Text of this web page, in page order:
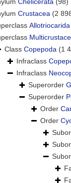
Chelicerata (98)
Crustacea (2
Allotriocarida
Class Copepoda (1
Infraclass
Infraclass
Superorder
Superorder
Order
Order